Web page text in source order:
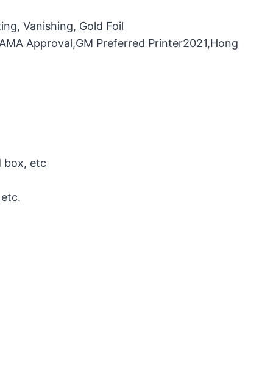
Vanishing, Gold Foil
Approval,GM Preferred Printer2021,Hong
box, etc